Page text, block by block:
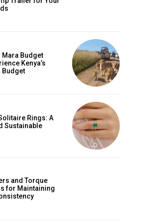
Mara Budget
Kenya’s
Budget
Rings: A
Sustainable
and Torque
for Maintaining